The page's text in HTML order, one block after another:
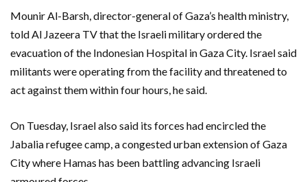
Mounir Al-Barsh, director-general of Gaza’s health ministry,
told Al Jazeera TV that the Israeli military ordered the
evacuation of the Indonesian Hospital in Gaza City. Israel said
militants were operating from the facility and threatened to
act against them within four hours, he said.
On Tuesday, Israel also said its forces had encircled the
Jabalia refugee camp, a congested urban extension of Gaza
City where Hamas has been battling advancing Israeli